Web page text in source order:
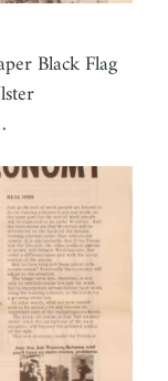
Black Flag